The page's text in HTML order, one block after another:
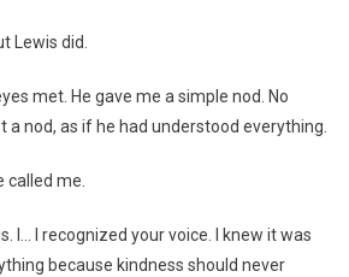
Lewis did.
met. He gave me a simple nod. No
a nod, as if he had understood everything.
called me.
I… I recognized your voice. I knew it was
because kindness should never